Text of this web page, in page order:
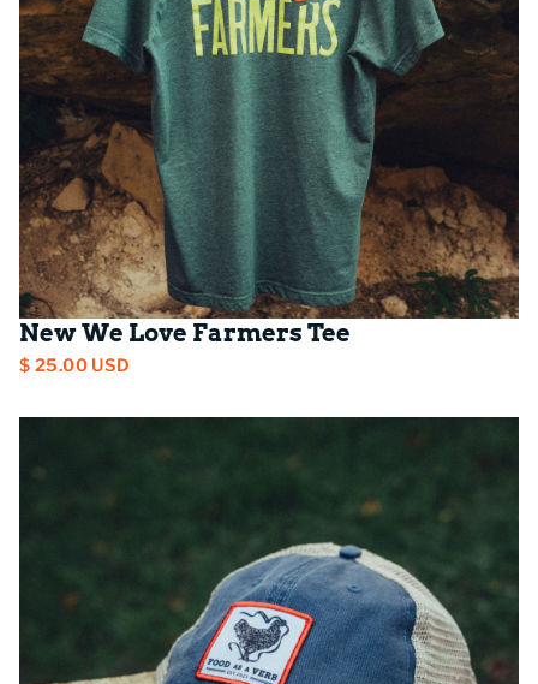
New We Love Farmers Tee
$ 25.00 USD